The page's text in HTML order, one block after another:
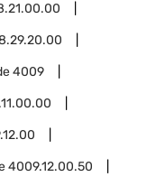
4009
4009.12.00.50